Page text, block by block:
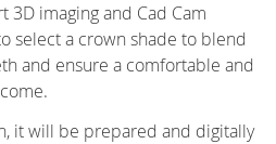
3D imaging and Cad Cam
select a crown shade to blend
and ensure a comfortable and
it will be prepared and digitally